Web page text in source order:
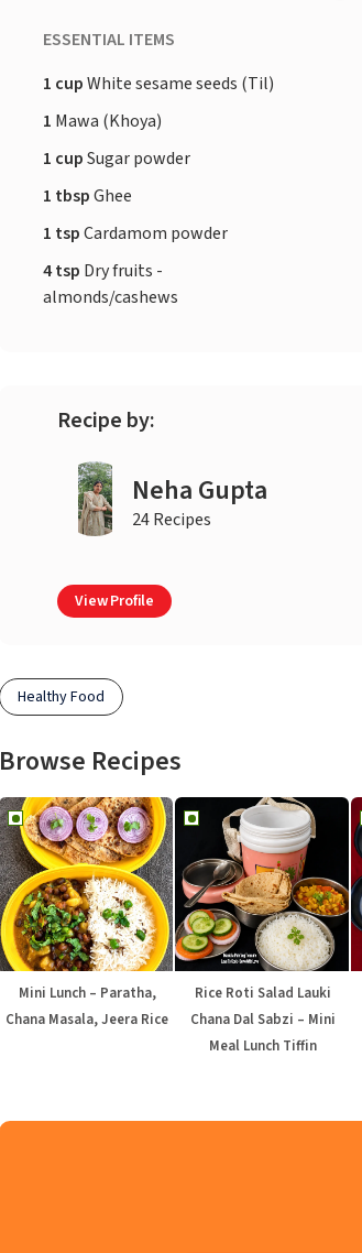
ESSENTIAL ITEMS
1 cupWhite sesame seeds (Til)
1 Mawa (Khoya)
1 cupSugar powder
1 tbspGhee
1 tspCardamom powder
4 tsp Dry fruits -
almonds/cashews
Recipe by:
Neha Gupta
24 Recipes
View Profile
Healthy Food
Browse Recipes
Mini Lunch – Paratha,
Chana Masala, Jeera Rice
Rice Roti Salad Lauki
Chana Dal Sabzi – Mini
Meal Lunch Tiffin